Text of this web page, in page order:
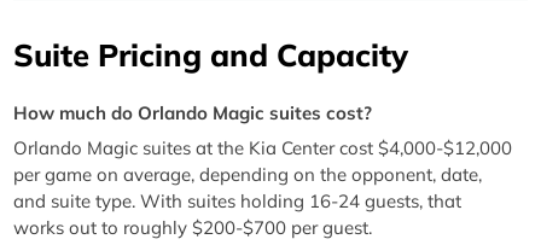
Suite Pricing and Capacity
How much do Orlando Magic suites cost?
Orlando Magic suites at the Kia Center cost $4,000-$12,000
per game on average, depending on the opponent, date,
and suite type. With suites holding 16-24 guests, that
works out to roughly $200-$700 per guest.